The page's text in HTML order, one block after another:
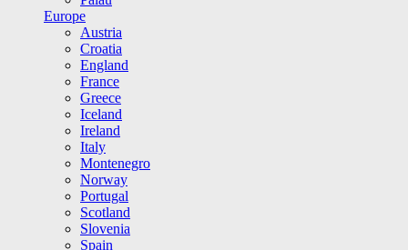
Europe
Austria
Croatia
England
France
Greece
Iceland
Ireland
Italy
Montenegro
Norway
Portugal
Scotland
Slovenia
Spain